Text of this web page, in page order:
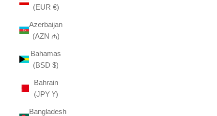
(EUR €)
Azerbaijan
(AZN ₼)
Bahamas
(BSD $)
Bahrain
(JPY ¥)
Bangladesh